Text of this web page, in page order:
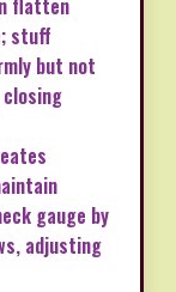
flatten
stuff
but not
gauge by
adjusting